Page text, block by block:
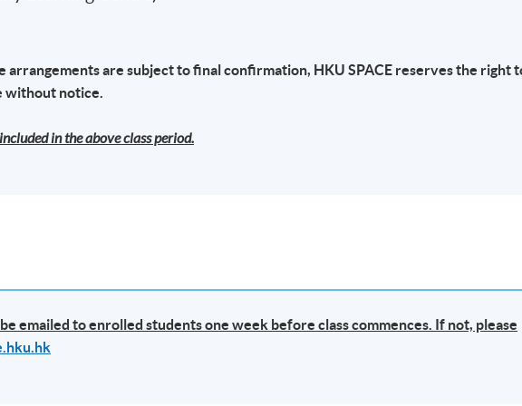
function of SFC
public sector, financial industry and fintech business. He now oversees the
in charge of all compliance-related activities across all financial service
licenses, Virtual Bank, Insurance service, Money lending and FinTech business
various financial institutions, including banking, insurance and card payment
arrangements are subject to final confirmation, HKU SPACE reserves the right
without notice.
in the above class period.
emailed to enrolled students one week before class commences. If not, please